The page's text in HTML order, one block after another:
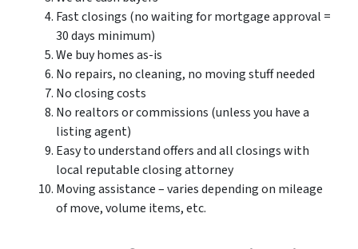
Fast closings (no waiting for mortgage approval =
30 days minimum)
We buy homes as-is
No repairs, no cleaning, no moving stuff needed
No closing costs
No realtors or commissions (unless you have a
listing agent)
Easy to understand offers and all closings with
local reputable closing attorney
Moving assistance – varies depending on mileage
of move, volume items, etc.